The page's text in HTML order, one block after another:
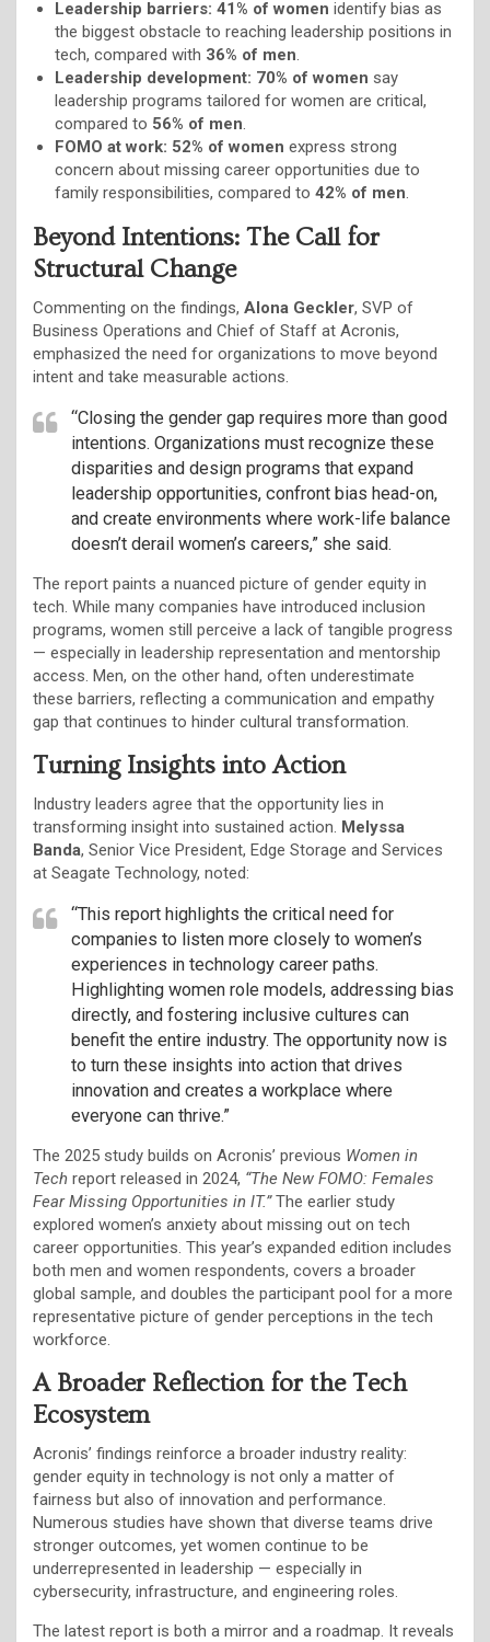
Leadership barriers: 41% of women identify bias as
the biggest obstacle to reaching leadership positions in
tech, compared with 36% of men
Leadership development: 70% of women say
leadership programs tailored for women are critical,
compared to 56% of men
FOMO at work: 52% of women express strong
concern about missing career opportunities due to
family responsibilities, compared to 42% of men
Beyond Intentions: The Call for
Structural Change
Commenting on the findings, Alona Geckler, SVP of
Business Operations and Chief of Staff at Acronis,
emphasized the need for organizations to move beyond
intent and take measurable actions.
“Closing the gender gap requires more than good
intentions. Organizations must recognize these
disparities and design programs that expand
leadership opportunities, confront bias head-on,
and create environments where work-life balance
doesn’t derail women’s careers,” she said.
The report paints a nuanced picture of gender equity in
tech. While many companies have introduced inclusion
programs, women still perceive a lack of tangible progress
— especially in leadership representation and mentorship
access. Men, on the other hand, often underestimate
these barriers, reflecting a communication and empathy
gap that continues to hinder cultural transformation.
Turning Insights into Action
Industry leaders agree that the opportunity lies in
transforming insight into sustained action. Melyssa
Banda, Senior Vice President, Edge Storage and Services
at Seagate Technology, noted:
“This report highlights the critical need for
companies to listen more closely to women’s
experiences in technology career paths.
Highlighting women role models, addressing bias
directly, and fostering inclusive cultures can
benefit the entire industry. The opportunity now is
to turn these insights into action that drives
innovation and creates a workplace where
everyone can thrive.”
The 2025 study builds on Acronis’ previous Women in
Tech report released in 2024, “The New FOMO: Females
Fear Missing Opportunities in IT.”The earlier study
explored women’s anxiety about missing out on tech
career opportunities. This year’s expanded edition includes
both men and women respondents, covers a broader
global sample, and doubles the participant pool for a more
representative picture of gender perceptions in the tech
workforce.
A Broader Reflection for the Tech
Ecosystem
Acronis’ findings reinforce a broader industry reality:
gender equity in technology is not only a matter of
fairness but also of innovation and performance.
Numerous studies have shown that diverse teams drive
stronger outcomes, yet women continue to be
underrepresented in leadership — especially in
cybersecurity, infrastructure, and engineering roles.
The latest report is both a mirror and a roadmap. It reveals